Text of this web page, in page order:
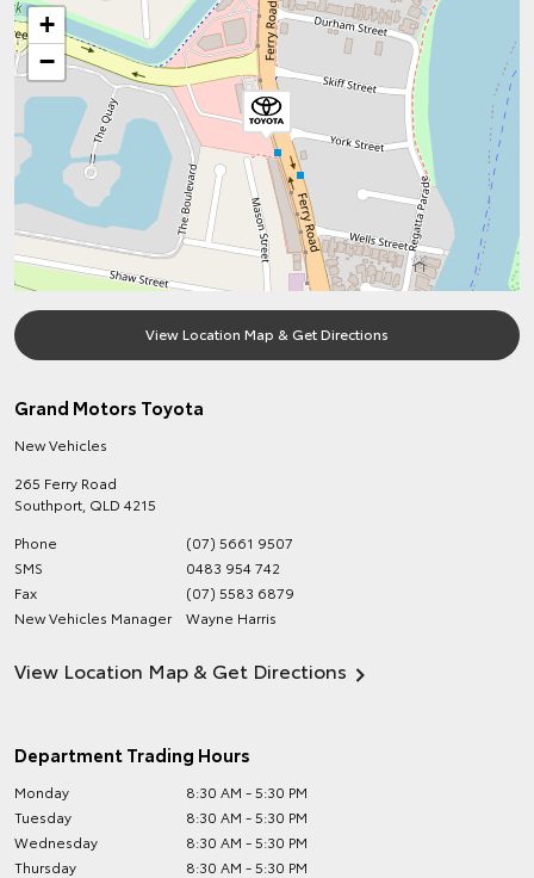
+
−
View Location Map & Get Directions
Grand Motors Toyota
New Vehicles
265 Ferry Road
Southport QLD 4215
Phone
(07) 5661 9507
SMS
0483 954 742
Fax
(07) 5583 6879
New Vehicles Manager
Wayne Harris
View Location Map & Get Directions
Department Trading Hours
Monday
8:30 AM - 5:30 PM
Tuesday
8:30 AM - 5:30 PM
Wednesday
8:30 AM - 5:30 PM
Thursday
8:30 AM - 5:30 PM